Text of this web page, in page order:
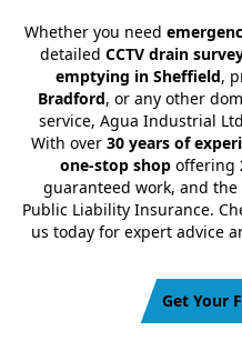
Whether you need
detailed CCTV drain
emptying in Sheffield,
Bradford, or any other
service, Agua Industrial
With over 30 years of
one-stop shop offering
guaranteed work, and
Public Liability Insurance.
us today for expert advice
Get Your